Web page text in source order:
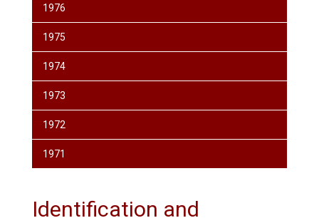
1976
1975
1974
1973
1972
1971
Identification and